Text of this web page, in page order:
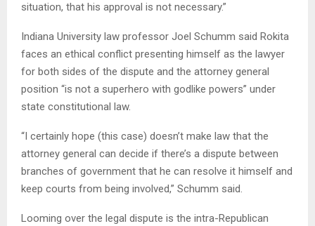
situation, that his approval is not necessary.”
Indiana University law professor Joel Schumm said Rokita
faces an ethical conflict presenting himself as the lawyer
for both sides of the dispute and the attorney general
position “is not a superhero with godlike powers” under
state constitutional law.
“I certainly hope (this case) doesn’t make law that the
attorney general can decide if there’s a dispute between
branches of government that he can resolve it himself and
keep courts from being involved,” Schumm said.
Looming over the legal dispute is the intra-Republican